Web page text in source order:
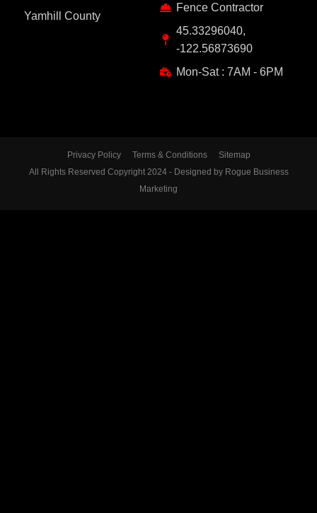
Yamhill County
Fence Contractor
45.33296040,
-122.56873690
Mon-Sat : 7AM - 6PM
All Rights Reserved Copyright 2024 - Designed by Rogue Business
Marketing
Privacy Policy Terms & Conditions Sitemap